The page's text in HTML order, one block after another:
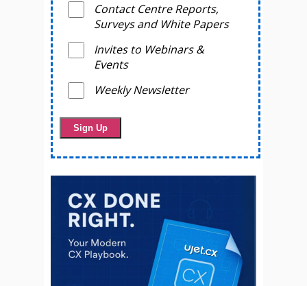
Contact Centre Reports,
Surveys and White Papers
Invites to Webinars &
Events
Weekly Newsletter